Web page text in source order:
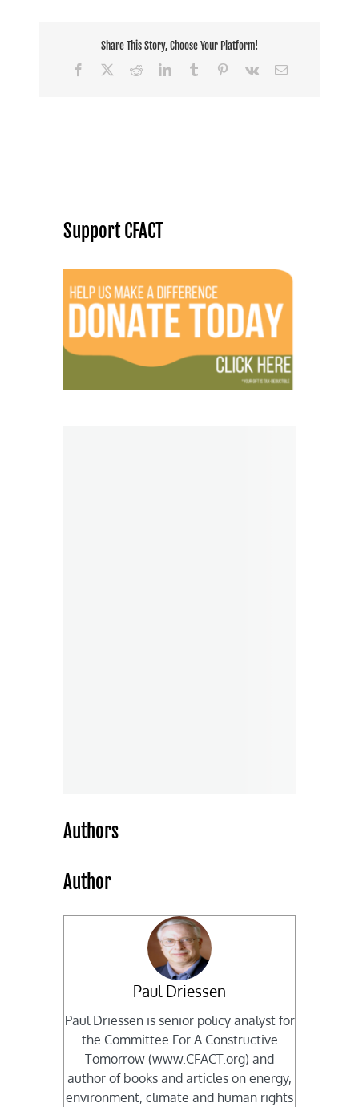
Share This Story, Choose Your Platform!
Facebook
RedditLinkedInTumblr Pinterest
Vk Email
Support CFACT
Authors
Author
Paul Driessen
Paul Driessen is senior policy analyst for
the Committee For A Constructive
Tomorrow (www.CFACT.org) and
author of books and articles on energy,
environment, climate and human rights